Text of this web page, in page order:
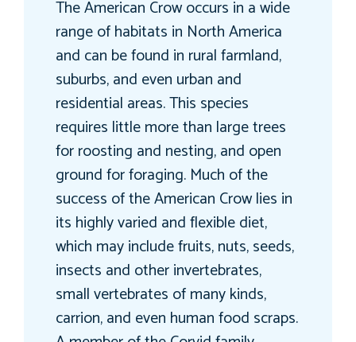
The American Crow occurs in a wide
range of habitats in North America
and can be found in rural farmland,
suburbs, and even urban and
residential areas. This species
requires little more than large trees
for roosting and nesting, and open
ground for foraging. Much of the
success of the American Crow lies in
its highly varied and flexible diet,
which may include fruits, nuts, seeds,
insects and other invertebrates,
small vertebrates of many kinds,
carrion, and even human food scraps.